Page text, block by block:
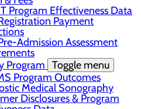
Program Effectiveness Data
Payment
Admission Assessment
Program Toggle menu
Program Outcomes
Medical Sonography
Disclosures & Program